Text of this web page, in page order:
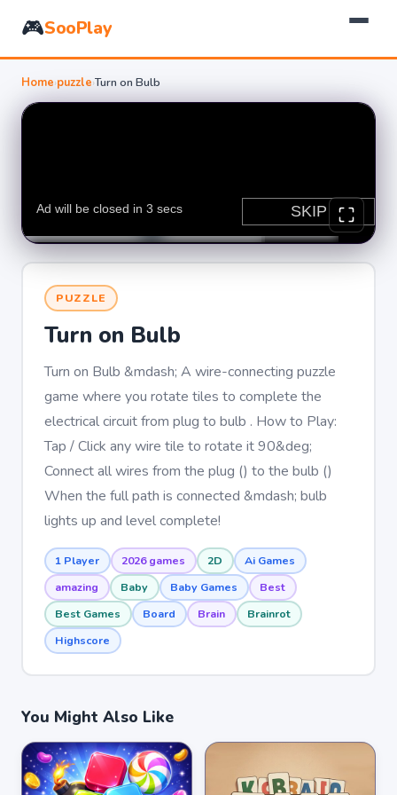
🎮SooPlay
Home›puzzle›Turn on Bulb
PUZZLE
Turn on Bulb
Turn on Bulb &mdash; A wire-connecting puzzle
game where you rotate tiles to complete the
electrical circuit from plug to bulb . How to Play:
Tap / Click any wire tile to rotate it 90&deg;
Connect all wires from the plug () to the bulb ()
When the full path is connected &mdash; bulb
lights up and level complete!
1 Player 2026 games 2D
Ai Games
amazing
Baby Baby Games
Best
Best Games
Board Brain
Brainrot
Highscore
You Might Also Like